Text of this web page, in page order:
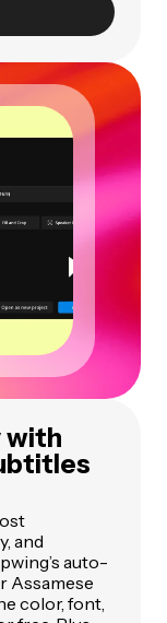
with
and
auto-
Assamese
color, font,